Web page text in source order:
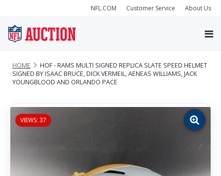
NFL.COM Customer Service About Us
HOME
HOF - RAMS MULTI SIGNED REPLICA SLATE SPEED HELMET
SIGNED BY ISAAC BRUCE, DICK VERMEIL, AENEAS WILLIAMS, JACK
YOUNGBLOOD AND ORLANDO PACE
VIEWS: 37
Zoom
image